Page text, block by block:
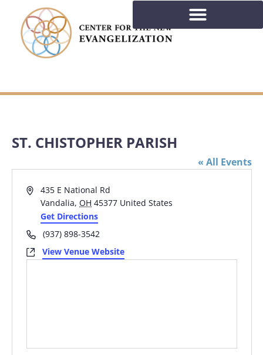
ST. CHISTOPHER PARISH
« All Events
Address
435 E National Rd
Vandalia, OH 45377 United States
Get Directions
Phone(937) 898-3542
WebsiteView Venue Website